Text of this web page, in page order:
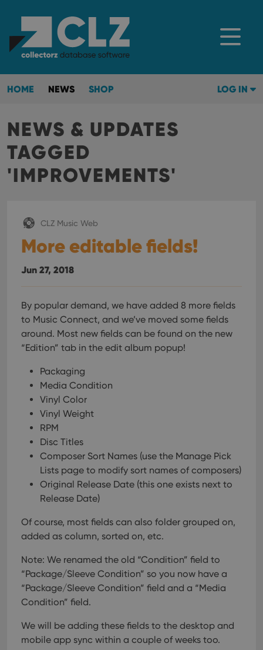
HOME NEWS SHOP LOG IN
NEWS & UPDATES
TAGGED
'IMPROVEMENTS'
CLZ Music Web
More editable fields!
Jun 27, 2018
By popular demand, we have added 8 more fields
to Music Connect, and we’ve moved some fields
around. Most new fields can be found on the new
“Edition” tab in the edit album popup!
Packaging
Media Condition
Vinyl Color
Vinyl Weight
RPM
Disc Titles
Composer Sort Names (use the Manage Pick
Lists page to modify sort names of composers)
Original Release Date (this one exists next to
Release Date)
Of course, most fields can also folder grouped on,
added as column, sorted on, etc.
Note: We renamed the old “Condition” field to
“Package/Sleeve Condition” so you now have a
“Package/Sleeve Condition” field and a “Media
Condition” field.
We will be adding these fields to the desktop and
mobile app sync within a couple of weeks too.